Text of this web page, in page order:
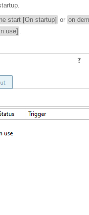
start [On startup] or on
use] .